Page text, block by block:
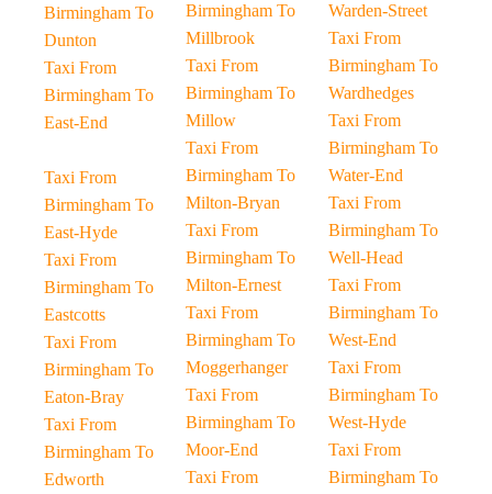
Birmingham To
Dunton
Taxi From
Birmingham To
East-End
Taxi From
Birmingham To
East-Hyde
Taxi From
Birmingham To
Eastcotts
Taxi From
Birmingham To
Eaton-Bray
Taxi From
Birmingham To
Edworth
Birmingham To
Millbrook
Taxi From
Birmingham To
Millow
Taxi From
Birmingham To
Milton-Bryan
Taxi From
Birmingham To
Milton-Ernest
Taxi From
Birmingham To
Moggerhanger
Taxi From
Birmingham To
Moor-End
Taxi From
Warden-Street
Taxi From
Birmingham To
Wardhedges
Taxi From
Birmingham To
Water-End
Taxi From
Birmingham To
Well-Head
Taxi From
Birmingham To
West-End
Taxi From
Birmingham To
West-Hyde
Taxi From
Birmingham To